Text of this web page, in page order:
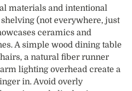
materials and intentional
(not everywhere, just
ceramics and
A simple wood dining table
a natural fiber runner
lighting overhead create a
in. Avoid overly